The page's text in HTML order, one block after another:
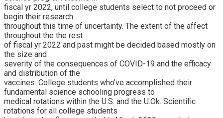
fiscal yr 2022, until college students select to not proceed or
begin their research
throughout this time of uncertainty. The extent of the affect
throughout the the rest
of fiscal yr 2022 and past might be decided based mostly on
the size and
severity of the consequences of COVID-19 and the efficacy
and distribution of the
vaccines. College students who’ve accomplished their
fundamental science schooling progress to
medical rotations within the U.S. and the U.Ok. Scientific
rotations for all college students